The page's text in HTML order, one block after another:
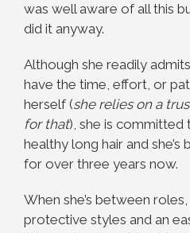
was well aware of all this
did it anyway.
Although she readily
have the time, effort, or
herself (she relies on a
for that), she is committed
healthy long hair and
for over three years now.
When she’s between
protective styles and an